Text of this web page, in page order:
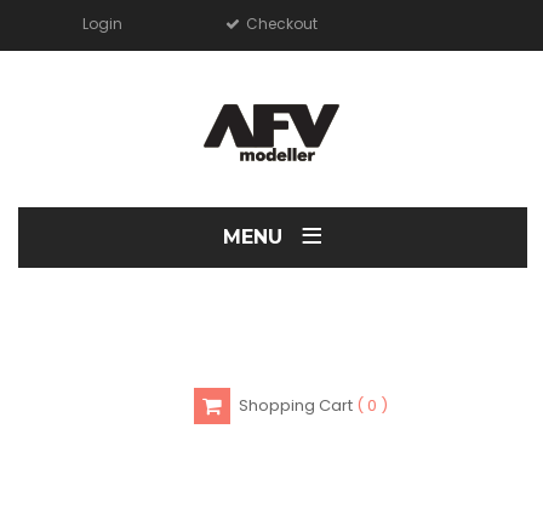
Login Checkout
MENU ≡
Shopping Cart 0